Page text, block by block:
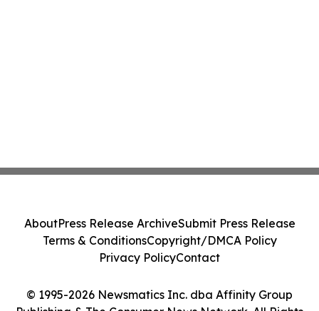
© 1995-2026 Newsmatics Inc. dba Affinity Group
AboutPress Release ArchiveSubmit Press Release
Terms & ConditionsCopyright/DMCA Policy
Privacy PolicyContact